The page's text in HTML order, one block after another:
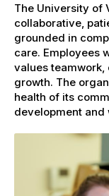
The University of
collaborative,
grounded in
care. Employees
values teamwork,
growth. The
health of its
development